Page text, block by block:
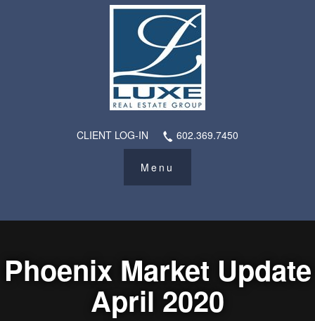
CLIENT LOG-IN 602.369.7450
Phoenix Market Update
April 2020